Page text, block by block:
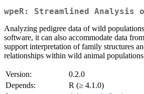
wpeR: Streamlined Analysis
Analyzing pedigree data of wild
software, it can also accommodate data
support interpretation of family structures
relationships within wild animal
Version:
0.2.0
Depends:
R (≥ 4.1.0)